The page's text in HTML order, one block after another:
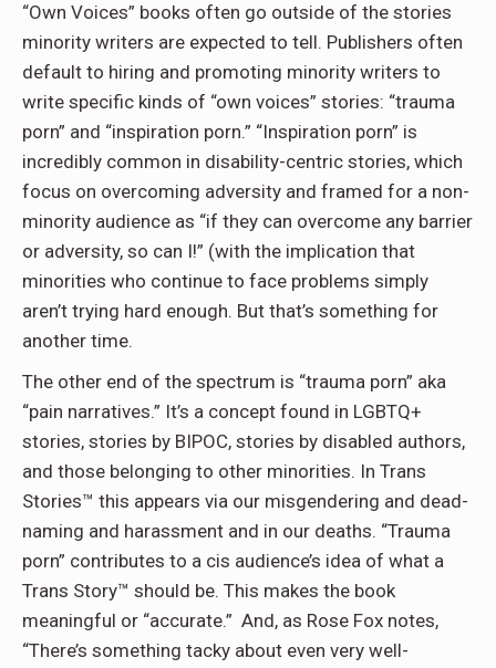
“Own Voices” books often go outside of the stories
minority writers are expected to tell. Publishers often
default to hiring and promoting minority writers to
write specific kinds of “own voices” stories: “trauma
porn” and “inspiration porn.” “Inspiration porn” is
incredibly common in disability-centric stories, which
focus on overcoming adversity and framed for a non-
minority audience as “if they can overcome any barrier
or adversity, so can I!” (with the implication that
minorities who continue to face problems simply
aren’t trying hard enough. But that’s something for
another time.
The other end of the spectrum is “trauma porn” aka
“pain narratives.” It’s a concept found in LGBTQ+
stories, stories by BIPOC, stories by disabled authors,
and those belonging to other minorities. In Trans
Stories™ this appears via our misgendering and dead-
naming and harassment and in our deaths. “Trauma
porn” contributes to a cis audience’s idea of what a
Trans Story™ should be. This makes the book
meaningful or “accurate.” And, as Rose Fox notes,
“There’s something tacky about even very well-